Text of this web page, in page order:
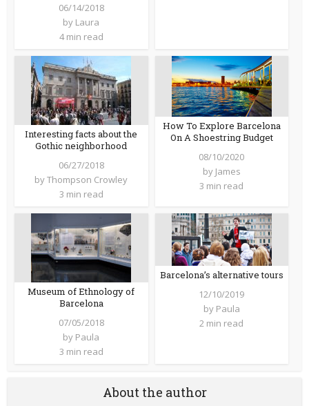
06/14/2018
by Laura
4 min read
Interesting facts about the
Gothic neighborhood
06/27/2018
byThompson Crowley
3 min read
How To Explore Barcelona
On A Shoestring Budget
08/10/2020
by James
3 min read
Museum of Ethnology of
Barcelona
07/05/2018
by Paula
3 min read
Barcelona’s alternative tours
12/10/2019
by Paula
2 min read
About the author